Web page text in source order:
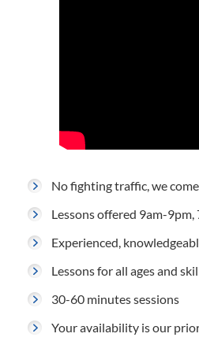
No fighting traffic, we
Lessons offered 9am-9pm,
Experienced,
Lessons for all ages and
30-60 minutes sessions
Your availability is our